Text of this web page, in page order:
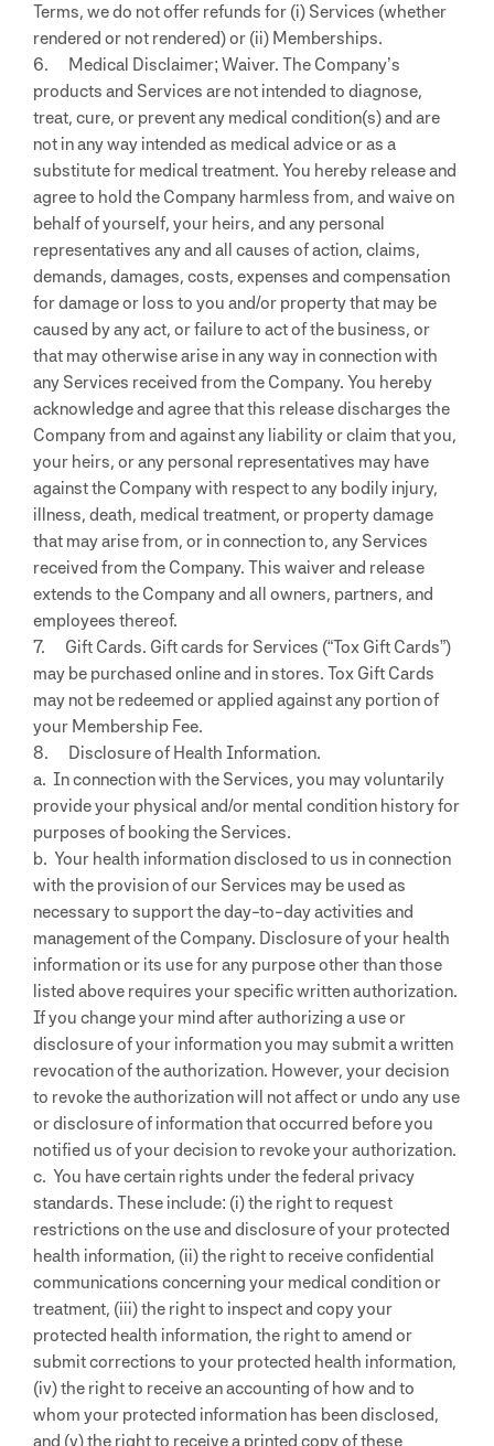
Terms, we do not offer refunds for (i) Services (whether
rendered or not rendered) or (ii) Memberships.
6. Medical Disclaimer; Waiver. The Company’s
products and Services are not intended to diagnose,
treat, cure, or prevent any medical condition(s) and are
not in any way intended as medical advice or as a
substitute for medical treatment. You hereby release and
agree to hold the Company harmless from, and waive on
behalf of yourself, your heirs, and any personal
representatives any and all causes of action, claims,
demands, damages, costs, expenses and compensation
for damage or loss to you and/or property that may be
caused by any act, or failure to act of the business, or
that may otherwise arise in any way in connection with
any Services received from the Company. You hereby
acknowledge and agree that this release discharges the
Company from and against any liability or claim that you,
your heirs, or any personal representatives may have
against the Company with respect to any bodily injury,
illness, death, medical treatment, or property damage
that may arise from, or in connection to, any Services
received from the Company. This waiver and release
extends to the Company and all owners, partners, and
employees thereof.
7. Gift Cards. Gift cards for Services (“Tox Gift Cards”)
may be purchased online and in stores. Tox Gift Cards
may not be redeemed or applied against any portion of
your Membership Fee.
8. Disclosure of Health Information.
a. In connection with the Services, you may voluntarily
provide your physical and/or mental condition history for
purposes of booking the Services.
b. Your health information disclosed to us in connection
with the provision of our Services may be used as
necessary to support the day-to-day activities and
management of the Company. Disclosure of your health
information or its use for any purpose other than those
listed above requires your specific written authorization.
If you change your mind after authorizing a use or
disclosure of your information you may submit a written
revocation of the authorization. However, your decision
to revoke the authorization will not affect or undo any use
or disclosure of information that occurred before you
notified us of your decision to revoke your authorization.
c. You have certain rights under the federal privacy
standards. These include: (i) the right to request
restrictions on the use and disclosure of your protected
health information, (ii) the right to receive confidential
communications concerning your medical condition or
treatment, (iii) the right to inspect and copy your
protected health information, the right to amend or
submit corrections to your protected health information,
(iv) the right to receive an accounting of how and to
whom your protected information has been disclosed,
and (v) the right to receive a printed copy of these